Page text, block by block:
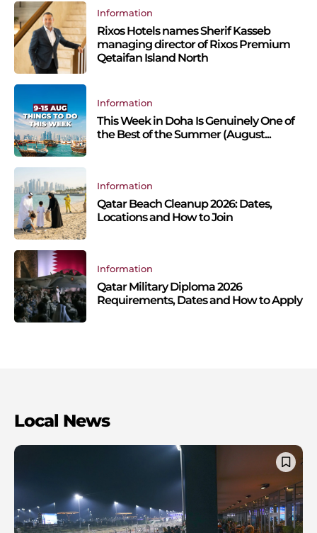
Information
Rixos Hotels names Sherif Kasseb
managing director of Rixos Premium
Qetaifan Island North
Information
This Week in Doha Is Genuinely One of
the Best of the Summer (August...
Information
Qatar Beach Cleanup 2026: Dates,
Locations and How to Join
Information
Qatar Military Diploma 2026
Requirements, Dates and How to Apply
Local News